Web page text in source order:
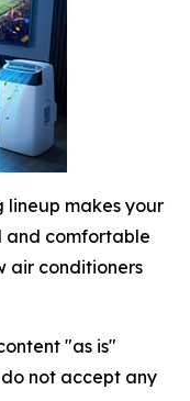
lineup makes your
and comfortable
air conditioners
"as is"
not accept any